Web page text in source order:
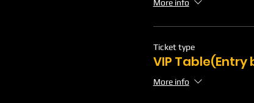
More info
Ticket type
VIP Table(Entry
More info